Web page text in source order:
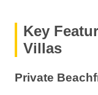
Key
Villas
Private